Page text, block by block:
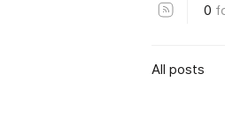
0
All posts